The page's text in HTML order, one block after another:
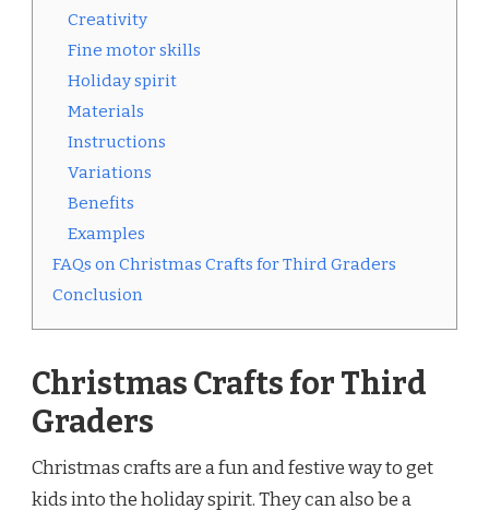
Creativity
Fine motor skills
Holiday spirit
Materials
Instructions
Variations
Benefits
Examples
FAQs on Christmas Crafts for Third Graders
Conclusion
Christmas Crafts for Third
Graders
Christmas crafts are a fun and festive way to get
kids into the holiday spirit. They can also be a